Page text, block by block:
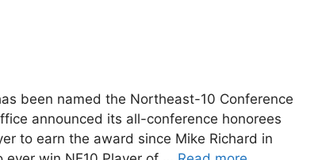
been named the Northeast-10 Conference
announced its all-conference honorees
to earn the award since Mike Richard in